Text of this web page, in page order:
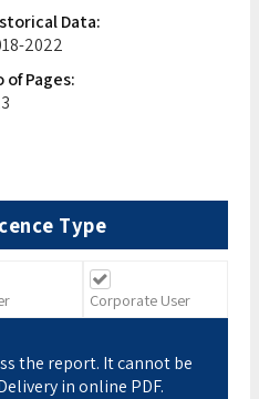
Data:
2022
of Pages:
Type
Corporate User
the report. It cannot be
in online PDF.